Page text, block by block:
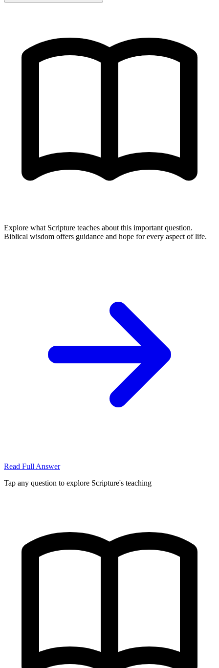
Explore what Scripture teaches about this important question.
Biblical wisdom offers guidance and hope for every aspect of life.
Read Full Answer
Tap any question to explore Scripture's teaching